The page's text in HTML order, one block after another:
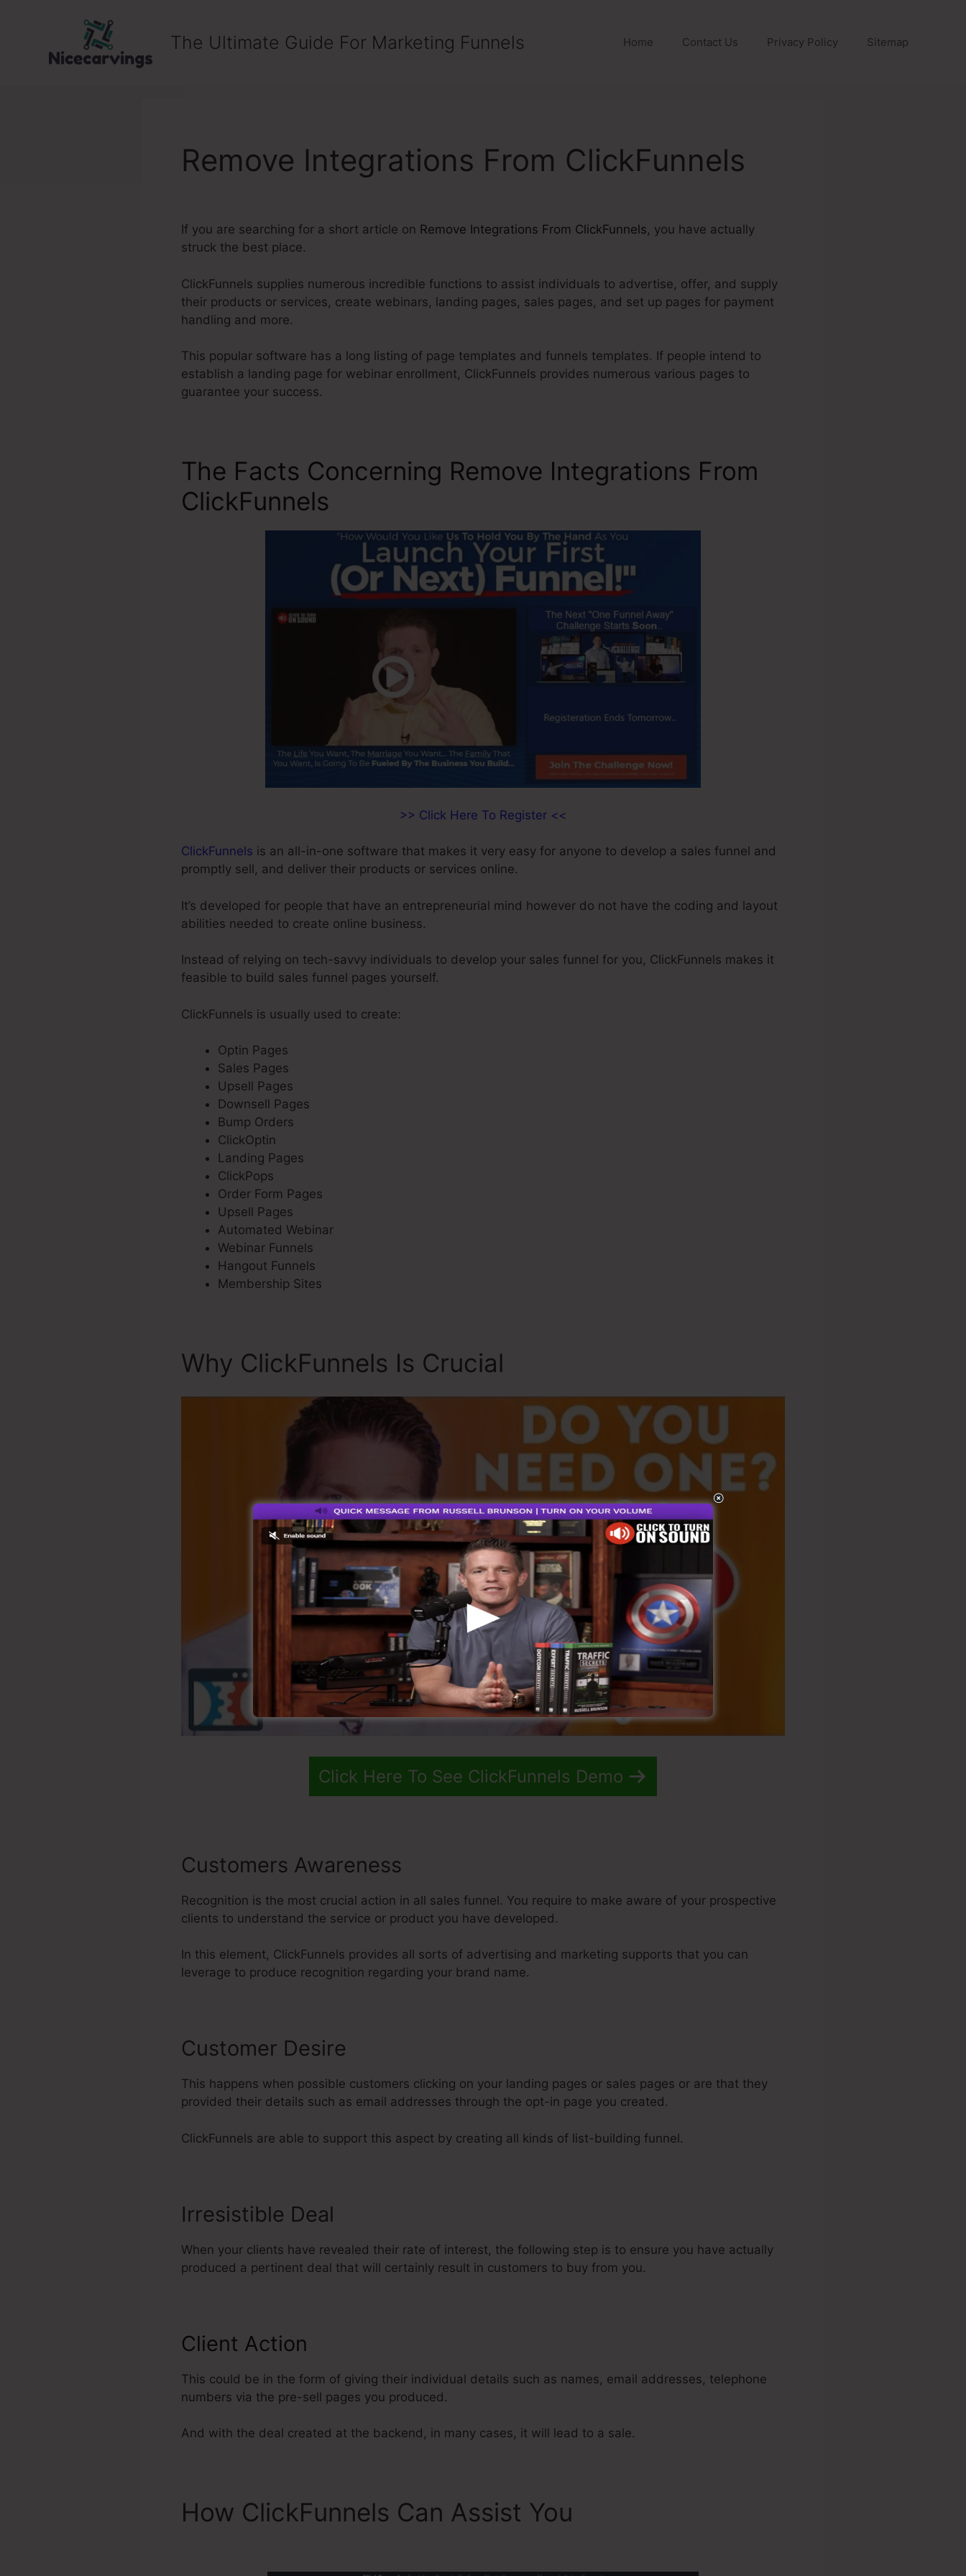
The Ultimate Guide For Marketing Funnels Home Contact Us Privacy Policy Sitemap
Remove Integrations From ClickFunnels
If you are searching for a short article on Remove Integrations From ClickFunnels, you have actually
struck the best place.
ClickFunnels supplies numerous incredible functions to assist individuals to advertise, offer, and supply
their products or services, create webinars, landing pages, sales pages, and set up pages for payment
handling and more.
This popular software has a long listing of page templates and funnels templates. If people intend to
establish a landing page for webinar enrollment, ClickFunnels provides numerous various pages to
guarantee your success.
The Facts Concerning Remove Integrations From
ClickFunnels
>> Click Here To Register <<
ClickFunnels is an all-in-one software that makes it very easy for anyone to develop a sales funnel and
promptly sell, and deliver their products or services online.
It’s developed for people that have an entrepreneurial mind however do not have the coding and layout
abilities needed to create online business.
Instead of relying on tech-savvy individuals to develop your sales funnel for you, ClickFunnels makes it
feasible to build sales funnel pages yourself.
ClickFunnels is usually used to create:
Optin Pages
Sales Pages
Upsell Pages
Downsell Pages
Bump Orders
ClickOptin
Landing Pages
ClickPops
Order Form Pages
Upsell Pages
Automated Webinar
Webinar Funnels
Hangout Funnels
Membership Sites
Why ClickFunnels Is Crucial
Click Here To See ClickFunnels Demo
Customers Awareness
Recognition is the most crucial action in all sales funnel. You require to make aware of your prospective
clients to understand the service or product you have developed.
In this element, ClickFunnels provides all sorts of advertising and marketing supports that you can
leverage to produce recognition regarding your brand name.
Customer Desire
This happens when possible customers clicking on your landing pages or sales pages or are that they
provided their details such as email addresses through the opt-in page you created.
ClickFunnels are able to support this aspect by creating all kinds of list-building funnel.
Irresistible Deal
When your clients have revealed their rate of interest, the following step is to ensure you have actually
produced a pertinent deal that will certainly result in customers to buy from you.
Client Action
This could be in the form of giving their individual details such as names, email addresses, telephone
numbers via the pre-sell pages you produced.
And with the deal created at the backend, in many cases, it will lead to a sale.
How ClickFunnels Can Assist You